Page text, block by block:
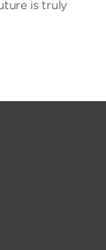
is truly